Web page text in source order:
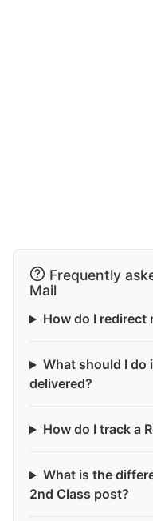
Frequently
Mail
How do I redirect
What should I do
delivered?
How do I track a
What is the
2nd Class post?